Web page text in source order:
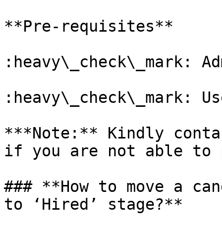
**Pre-requisites**
:heavy\_check\_mark:
:heavy\_check\_mark:
***Note:** Kindly
if you are not able to
### **How to move a
to ‘Hired’ stage?**